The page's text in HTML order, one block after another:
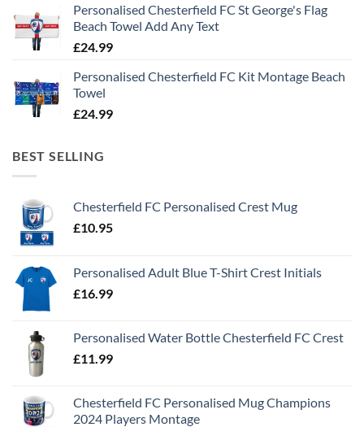
Personalised Chesterfield FC St George's Flag
Beach Towel Add Any Text
£24.99
Personalised Chesterfield FC Kit Montage Beach
Towel
£24.99
BEST SELLING
Chesterfield FC Personalised Crest Mug
£10.95
Personalised Adult Blue T-Shirt Crest Initials
£16.99
Personalised Water Bottle Chesterfield FC Crest
£11.99
Chesterfield FC Personalised Mug Champions
2024 Players Montage